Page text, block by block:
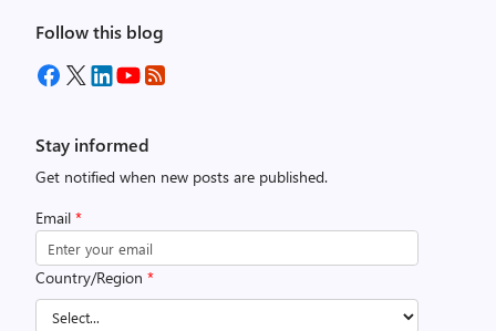
Follow this blog
Stay informed
Get notified when new posts are published.
Email *
Country/Region *